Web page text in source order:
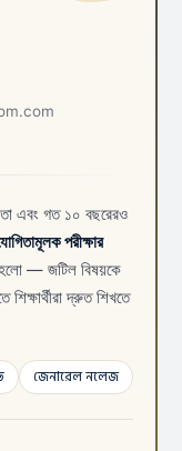
এবং গত ১০ বছরেরও
পরীক্ষার
— জটিল বিষয়কে
দ্রুত শিখতে
জেনারেল নলেজ